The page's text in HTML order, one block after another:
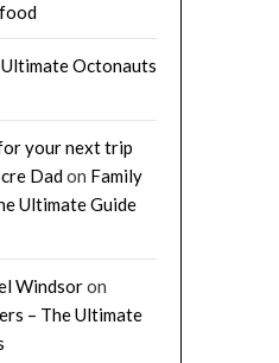
Octonauts
your next trip
Dadon Family
Ultimate Guide
Windsoron
– The Ultimate